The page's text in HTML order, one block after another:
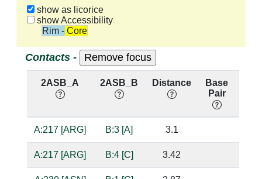
show as licorice
show Accessibility
Rim - Core
Contacts -
2ASB_A 2ASB_B Distance
Base
Pair
A:217 [ARG] B:3 [A] 3.1
A:217 [ARG] B:4 [C] 3.42